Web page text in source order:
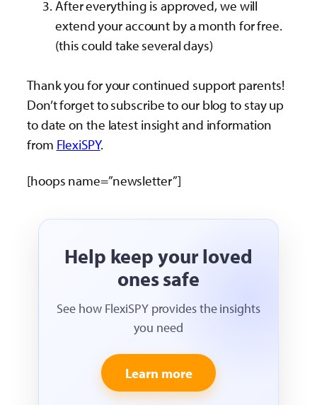
After everything is approved, we will
extend your account by a month for free.
(this could take several days)
Thank you for your continued support parents!
Don’t forget to subscribe to our blog to stay up
to date on the latest insight and information
from FlexiSPY.
[hoops name=”newsletter”]
Help keep your loved
ones safe
See how FlexiSPY provides the insights
you need
Learn more